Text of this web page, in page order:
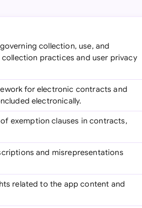
collection, use, and
practices and user privacy
for electronic contracts and
electronically.
of exemption clauses in contracts,
and misrepresentations
related to the app content and